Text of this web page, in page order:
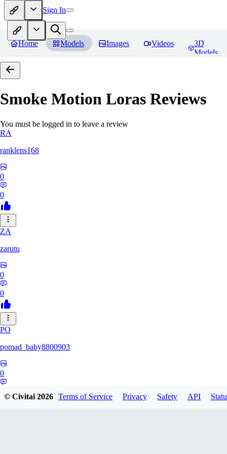
Sign In
Home Models Images Videos
3D
Models
Smoke Motion Loras Reviews
You must be logged in to leave a review
RA
ranklens168
0
0
ZA
zarutu
0
0
PO
pomad_baby8800903
0
© Civitai2026 Terms of Service Privacy Safety API